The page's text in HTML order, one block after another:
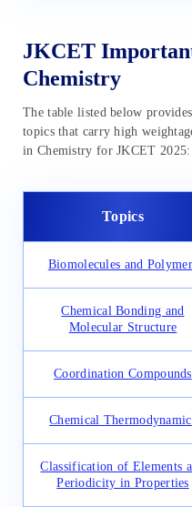
JKCET
Chemistry
The table listed below
topics that carry high
in Chemistry for JKCET 2025:
Topics
Biomolecules and
Chemical Bonding and
Molecular Structure
Coordination Compounds
Chemical
Classification of Elements
Periodicity in Properties